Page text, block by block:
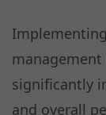
significantly
and overall